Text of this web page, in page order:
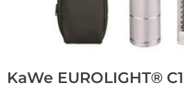
KaWe EUROLIGHT®